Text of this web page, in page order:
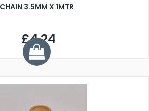
CHAIN 3.5MM X 1MTR
£4.24